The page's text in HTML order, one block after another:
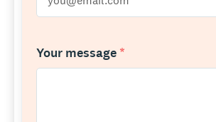
Your message *